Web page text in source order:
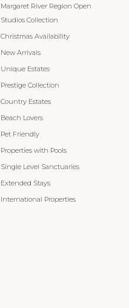
Margaret River Region Open
Studios Collection
Christmas Availability
New Arrivals
Unique Estates
Prestige Collection
Country Estates
Beach Lovers
Pet Friendly
Properties with Pools
Single Level Sanctuaries
Extended Stays
International Properties